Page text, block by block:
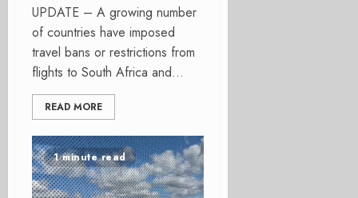
UPDATE – A growing number
of countries have imposed
travel bans or restrictions from
flights to South Africa and...
READ MORE
1 minute read